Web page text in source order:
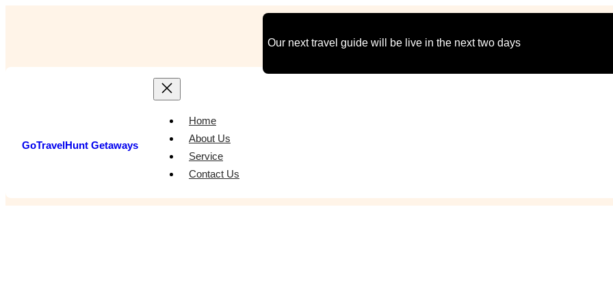
Our next travel guide will be live in the next two days
GoTravelHunt Getaways
Home
About Us
Service
Contact Us